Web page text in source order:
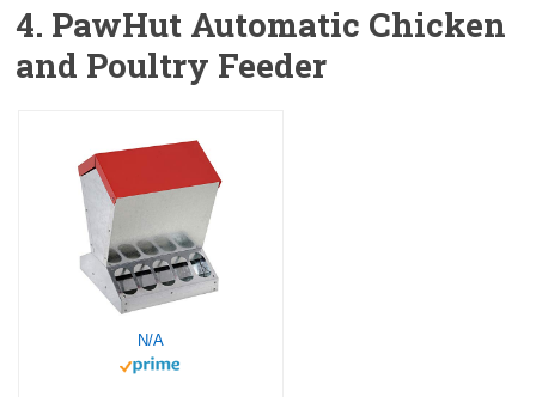
4. PawHut Automatic Chicken
and Poultry Feeder
N/A